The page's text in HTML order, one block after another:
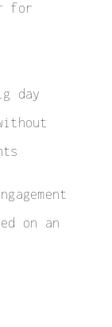
for
day
on an